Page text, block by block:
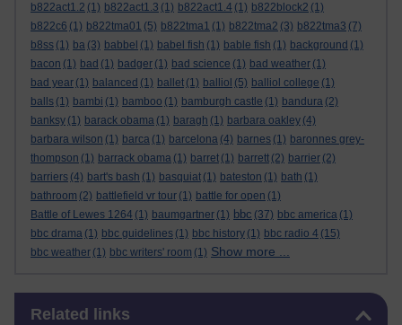
b822act1.2 (1) b822act1.3 (1) b822act1.4 (1) b822block2 (1)
b822c6 (1) b822tma01 (5) b822tma1 (1) b822tma2 (3) b822tma3 (7)
b8ss (1) ba (3) babbel (1) babel fish (1) bable fish (1) background (1)
bacon (1) bad (1) badger (1) bad science (1) bad weather (1)
bad year (1) balanced (1) ballet (1) balliol (5) balliol college (1)
balls (1) bambi (1) bamboo (1) bamburgh castle (1) bandura (2)
banksy (1) barack obama (1) baragh (1) barbara oakley (4)
barbara wilson (1) barca (1) barcelona (4) barnes (1) baronnes grey-
thompson (1) barrack obama (1) barret (1) barrett (2) barrier (2)
barriers (4) bart's bash (1) basquiat (1) bateston (1) bath (1)
bathroom (2) battlefield vr tour (1) battle for open (1)
Battle of Lewes 1264 (1) baumgartner (1) bbc (37) bbc america (1)
bbc drama (1) bbc guidelines (1) bbc history (1) bbc radio 4 (15)
bbc weather (1) bbc writers' room (1) Show more ...
Related links